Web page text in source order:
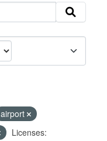
airport
Licenses: